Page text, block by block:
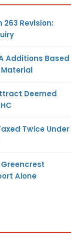
263 Revision:
Additions Based
Material
Deemed
Twice Under
Greencrest
Alone